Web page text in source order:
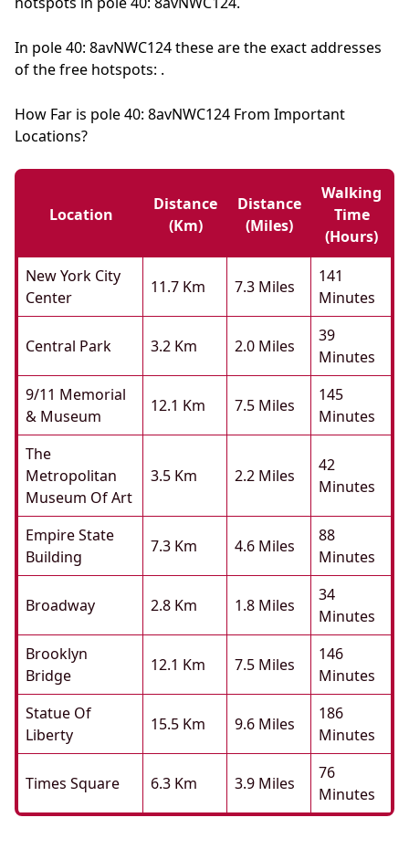
In pole 40: 8avNWC124 these are the exact addresses
of the free hotspots: .
How Far is pole 40: 8avNWC124 From Important
Locations?
Location
Distance
(km)
Distance
(miles)
Walking
Time
(hours)
New York City
Center
11.7 Km 7.3 Miles
141
Minutes
Central Park 3.2 Km 2.0 Miles
39
Minutes
9/11 Memorial
& Museum
12.1 Km 7.5 Miles
145
Minutes
The
Metropolitan
Museum Of Art
3.5 Km 2.2 Miles
42
Minutes
Empire State
Building
7.3 Km 4.6 Miles
88
Minutes
Broadway 2.8 Km 1.8 Miles
34
Minutes
Brooklyn
Bridge
12.1 Km 7.5 Miles
146
Minutes
Statue Of
Liberty
15.5 Km 9.6 Miles
186
Minutes
Times Square 6.3 Km 3.9 Miles
76
Minutes